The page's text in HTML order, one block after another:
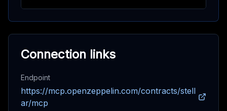
Connection links
Endpoint
https://mcp.openzeppelin.com/contracts/stell
ar/mcp